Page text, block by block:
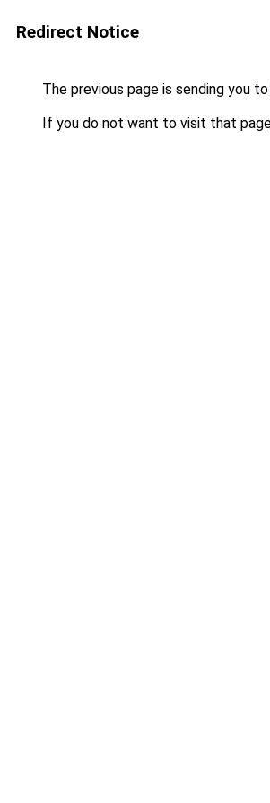
Redirect Notice
The previous page is sending you to
If you do not want to visit that